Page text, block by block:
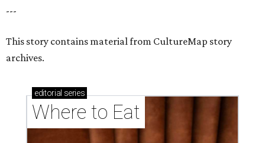
---
This story contains material from CultureMap story
archives.
editorial series
Where to Eat